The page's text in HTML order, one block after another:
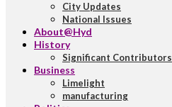
City Updates
National Issues
About@Hyd
History
Significant Contributors
Business
Limelight
manufacturing